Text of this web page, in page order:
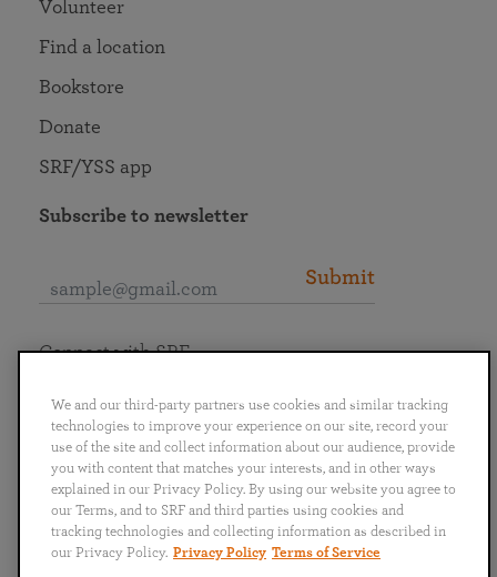
Volunteer
Find a location
Bookstore
Donate
SRF/YSS app
Subscribe to newsletter
Submit
English
Português
日本語 ไทย
Connect with SRF
We and our third-party partners use cookies and similar tracking
technologies to improve your experience on our site, record your
use of the site and collect information about our audience, provide
you with content that matches your interests, and in other ways
explained in our Privacy Policy. By using our website you agree to
our Terms, and to SRF and third parties using cookies and
tracking technologies and collecting information as described in
our Privacy Policy. Privacy Policy Terms of Service